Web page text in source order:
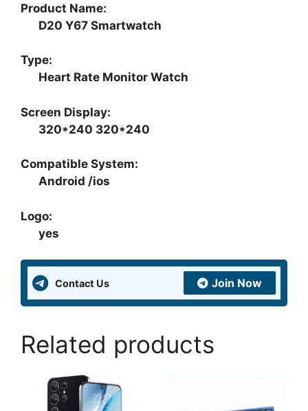
Product Name:
D20 Y67 Smartwatch
Type:
Heart Rate Monitor Watch
Screen Display:
320*240 320*240
Compatible System:
Android /ios
Logo:
yes
Contact Us Join Now
Related products